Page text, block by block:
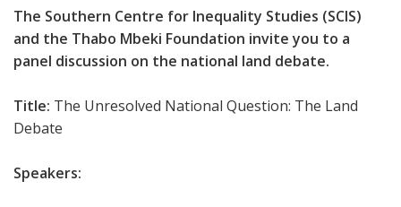
The Southern Centre for Inequality Studies (SCIS)
and the Thabo Mbeki Foundation invite you to a
panel discussion on the national land debate.
Title: The Unresolved National Question: The Land
Debate
Speakers: